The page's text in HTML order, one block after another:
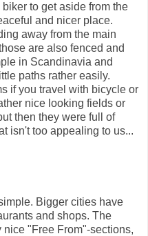
to get aside from the
and nicer place.
away from the main
are also fenced and
in Scandinavia and
paths rather easily.
if you travel with bicycle or
nice looking fields or
then they were full of
isn't too appealing to us...
Bigger cities have
and shops. The
nice "Free From"-sections,